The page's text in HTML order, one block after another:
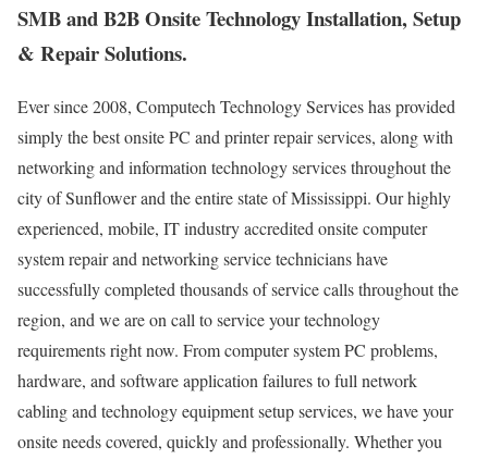
SMB and B2B Onsite Technology Installation, Setup
& Repair Solutions.
Ever since 2008, Computech Technology Services has provided
simply the best onsite PC and printer repair services, along with
networking and information technology services throughout the
city of Sunflower and the entire state of Mississippi. Our highly
experienced, mobile, IT industry accredited onsite computer
system repair and networking service technicians have
successfully completed thousands of service calls throughout the
region, and we are on call to service your technology
requirements right now. From computer system PC problems,
hardware, and software application failures to full network
cabling and technology equipment setup services, we have your
onsite needs covered, quickly and professionally. Whether you